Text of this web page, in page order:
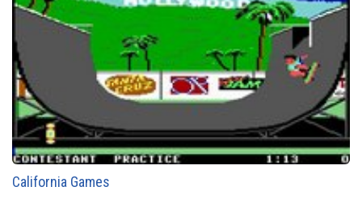
California Games